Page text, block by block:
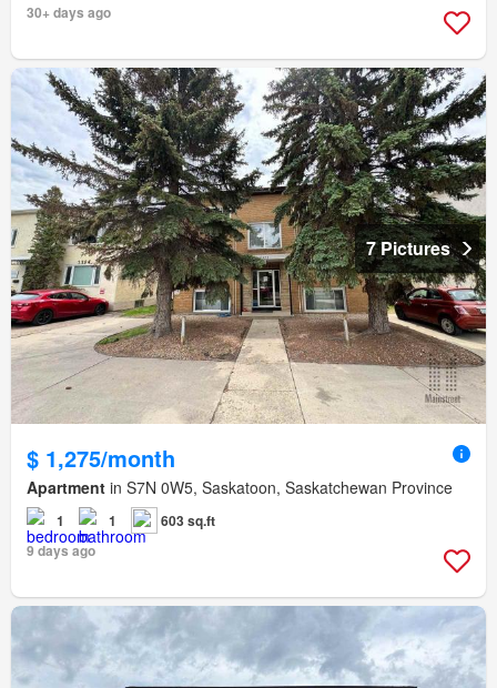
30+ days ago
7 Pictures
$ 1,275/month
Apartment in S7N 0W5, Saskatoon, Saskatchewan Province
1 1
603 sq.ft
9 days ago